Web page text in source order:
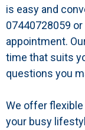
is easy and
07440728059
appointment.
time that suits
questions you
We offer
your busy